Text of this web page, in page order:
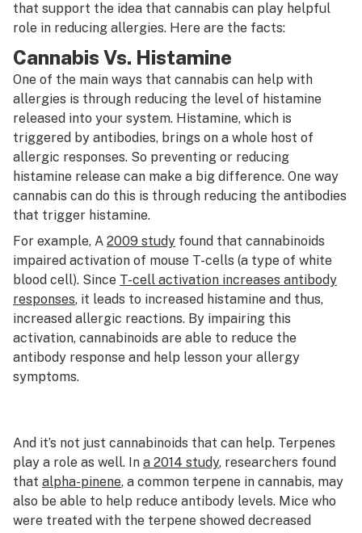
that support the idea that cannabis can play helpful
role in reducing allergies. Here are the facts:
Cannabis Vs. Histamine
One of the main ways that cannabis can help with
allergies is through reducing the level of histamine
released into your system. Histamine, which is
triggered by antibodies, brings on a whole host of
allergic responses. So preventing or reducing
histamine release can make a big difference. One way
cannabis can do this is through reducing the antibodies
that trigger histamine.
For example, A 2009 study found that cannabinoids
impaired activation of mouse T-cells (a type of white
blood cell). Since T-cell activation increases antibody
responses, it leads to increased histamine and thus,
increased allergic reactions. By impairing this
activation, cannabinoids are able to reduce the
antibody response and help lesson your allergy
symptoms.
And it’s not just cannabinoids that can help. Terpenes
play a role as well. In a 2014 study, researchers found
that alpha-pinene, a common terpene in cannabis, may
also be able to help reduce antibody levels. Mice who
were treated with the terpene showed decreased